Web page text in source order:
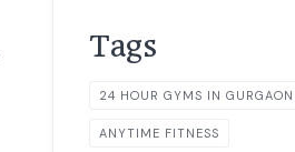
Tags
24 HOUR GYMS IN GURGAON
ANYTIME FITNESS